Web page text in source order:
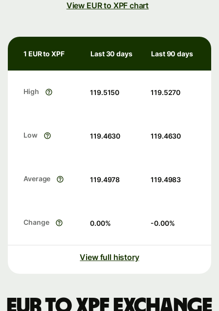
View EUR to XPF chart
1 EUR to XPF Last 30 days Last 90 days
High 119.5150 119.5270
Low 119.4630 119.4630
Average 119.4978 119.4983
Change 0.00% -0.00%
View full history